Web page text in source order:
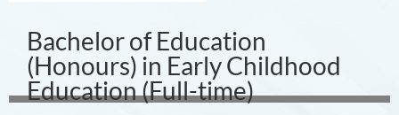
Bachelor of Education
(Honours) in Early Childhood
Education (Full-time)